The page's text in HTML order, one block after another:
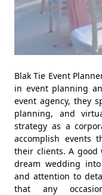
Blak Tie Event
in event planning
event agency, they
planning, and
strategy as a
accomplish events
their clients. A good
dream wedding
and attention to
that any